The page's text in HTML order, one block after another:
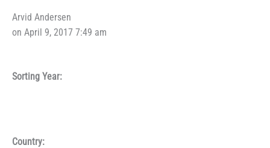
Arvid Andersen
on April 9, 2017 7:49 am
Sorting Year:
Country: